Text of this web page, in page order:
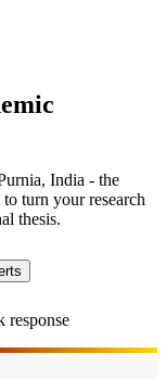
India - the
to turn your research
thesis.
response